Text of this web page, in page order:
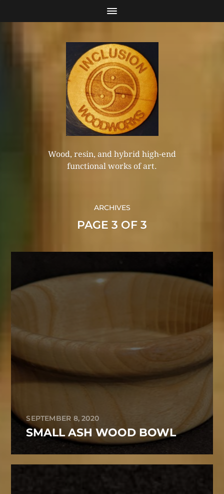
Wood, resin, and hybrid high-end
functional works of art.
ARCHIVES
PAGE 3 OF 3
SEPTEMBER 8, 2020
SMALL ASH WOOD BOWL